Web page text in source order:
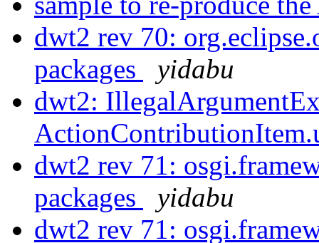
dwt2 rev 70:
packages
yidabu
dwt2:
dwt2 rev 71:
packages
yidabu
dwt2 rev 71: